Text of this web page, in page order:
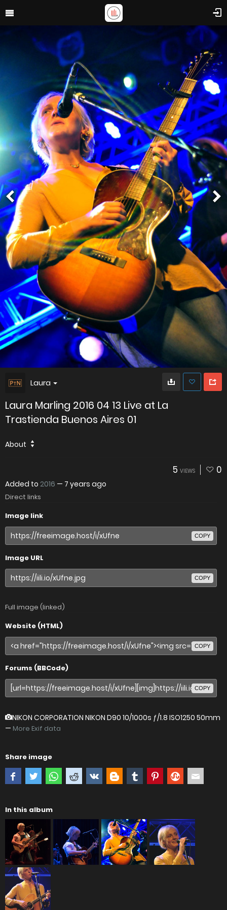
Laura
Laura Marling 2016 04 13 Live at La
Trastienda Buenos Aires 01
About
5 VIEWS 0
Added to 2016 — 7 years ago
Direct links
Image link
COPY
Image URL
COPY
Full image (linked)
Website (HTML)
COPY
Forums (BBCode)
COPY
NIKON CORPORATION NIKON D90 10/1000s ƒ/1.8 ISO1250 50mm
— More Exif data
Share image
In this album